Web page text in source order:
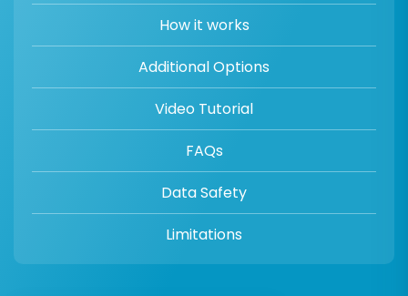
How it works
Additional Options
Video Tutorial
FAQs
Data Safety
Limitations